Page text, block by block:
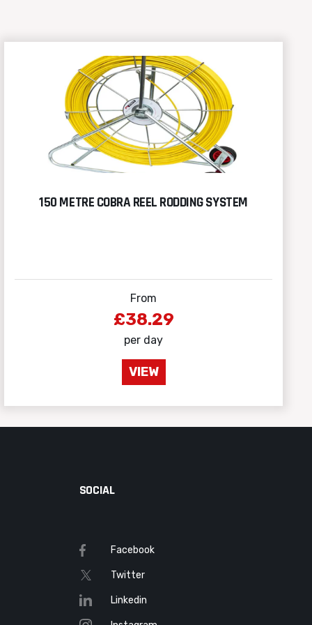
150 METRE COBRA REEL RODDING SYSTEM
From
£38.29
per day
VIEW
SOCIAL
Facebook
Twitter
Linkedin